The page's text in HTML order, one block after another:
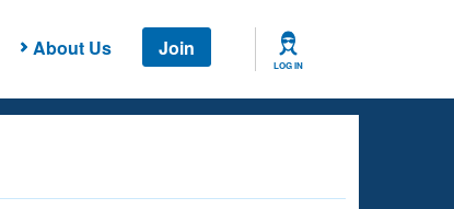
About Us Join
LOG IN